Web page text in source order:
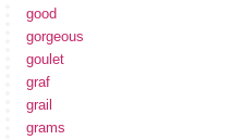
good
gorgeous
goulet
graf
grail
grams